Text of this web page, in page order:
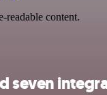
readable content.
seven